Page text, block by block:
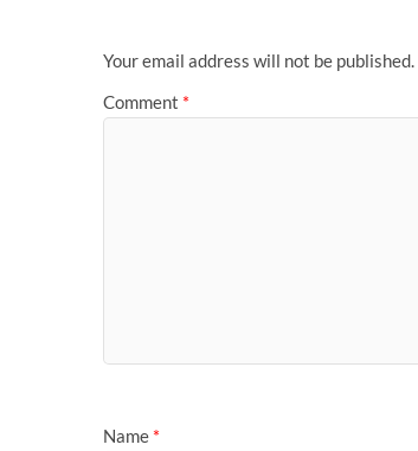
Your email address will not be published.
Comment *
Name *